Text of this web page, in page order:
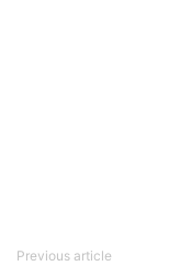
Previous article